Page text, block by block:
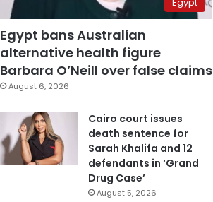
Egypt bans Australian
alternative health figure
Barbara O’Neill over false claims
August 6, 2026
Cairo court issues
death sentence for
Sarah Khalifa and 12
defendants in ‘Grand
Drug Case’
August 5, 2026